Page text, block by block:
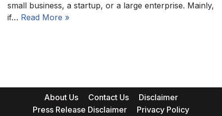
small business, a startup, or a large enterprise. Mainly,
if… Read More »
About Us Contact Us
Disclaimer
Press Release Disclaimer
Privacy Policy